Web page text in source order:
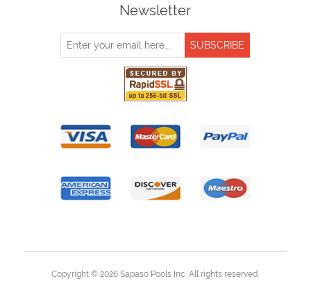
Newsletter
Copyright © 2026 Sapaso Pools Inc. All rights reserved.